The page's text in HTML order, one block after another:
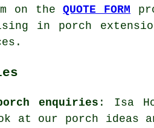
on theQUOTE FORM
in porch
enquiries : Isa
at our porch ideas